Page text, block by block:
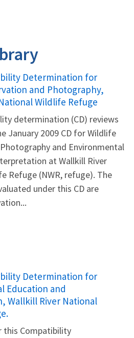
Determination for
and Photography,
Wildlife Refuge
determination (CD) reviews
January 2009 CD for Wildlife
and Environmental
at Wallkill River
Refuge (NWR, refuge). The
under this CD are
Determination for
Education and
Wallkill River National
this Compatibility